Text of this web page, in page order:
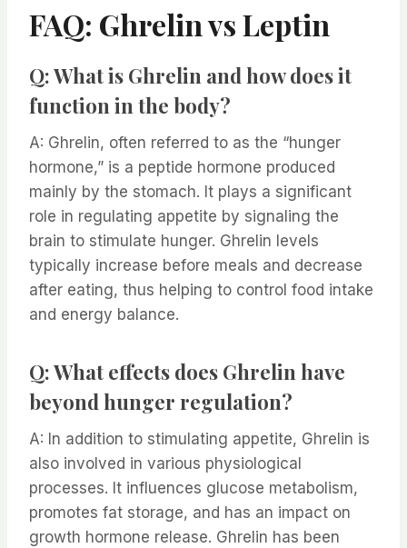
FAQ: Ghrelin vs Leptin
Q: What is Ghrelin and how does it
function in the body?
A: Ghrelin, often referred to as the “hunger
hormone,” is a peptide hormone produced
mainly by the stomach. It plays a significant
role in regulating appetite by signaling the
brain to stimulate hunger. Ghrelin levels
typically increase before meals and decrease
after eating, thus helping to control food intake
and energy balance.
Q: What effects does Ghrelin have
beyond hunger regulation?
A: In addition to stimulating appetite, Ghrelin is
also involved in various physiological
processes. It influences glucose metabolism,
promotes fat storage, and has an impact on
growth hormone release. Ghrelin has been